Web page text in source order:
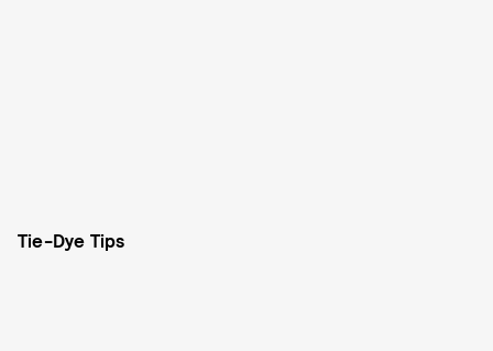
Tie-Dye Tips